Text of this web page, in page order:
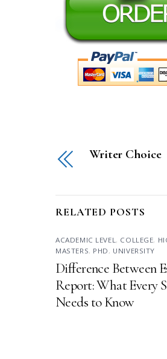
Writer Choice
RELATED POSTS
ACADEMIC LEVEL , COLLEGE,
MASTERS, PHD , UNIVERSITY
Difference Between
Report: What Every
Needs to Know